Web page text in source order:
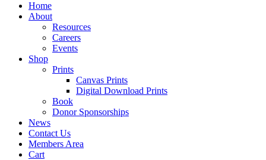
Home
About
Resources
Careers
Events
Shop
Prints
Canvas Prints
Digital Download Prints
Book
Donor Sponsorships
News
Contact Us
Members Area
Cart